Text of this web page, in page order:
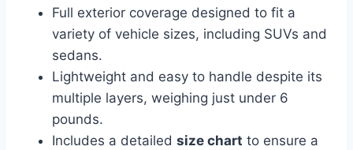
Full exterior coverage designed to fit a
variety of vehicle sizes, including SUVs and
sedans.
Lightweight and easy to handle despite its
multiple layers, weighing just under 6
pounds.
Includes a detailed size chart to ensure a